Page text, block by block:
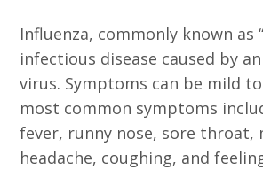
Influenza, commonly known as
infectious disease caused by
virus. Symptoms can be mild
most common symptoms
fever, runny nose, sore throat,
headache, coughing, and